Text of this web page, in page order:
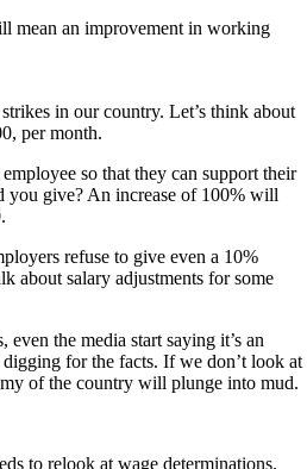
mean an improvement in working
in our country. Let’s think about
per month.
so that they can support their
you give? An increase of 100% will
refuse to give even a 10%
about salary adjustments for some
even the media start saying it’s an
for the facts. If we don’t look at
of the country will plunge into mud.
to relook at wage determinations.